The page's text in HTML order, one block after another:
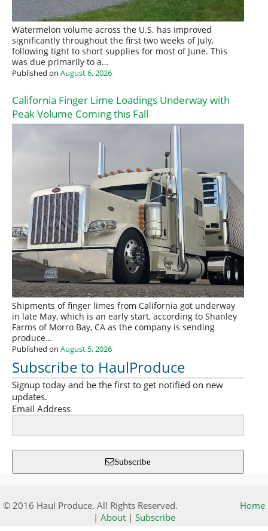
Watermelon volume across the U.S. has improved
significantly throughout the first two weeks of July,
following tight to short supplies for most of June. This
was due primarily to a…
Published on August 6, 2026
California Finger Lime Loadings Underway with
Peak Volume Coming this Fall
Shipments of finger limes from California got underway
in late May, which is an early start, according to Shanley
Farms of Morro Bay, CA as the company is sending
produce…
Published on August 5, 2026
Subscribe to HaulProduce
Signup today and be the first to get notified on new
updates.
Email Address
Subscribe
© 2016 Haul Produce. All Rights Reserved.
Home
| About| Subscribe